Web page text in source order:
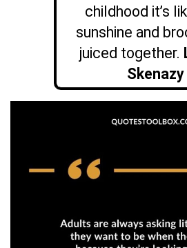
childhood it’s
sunshine and
juiced together.
Skenazy